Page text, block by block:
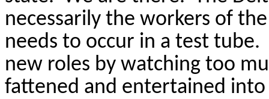
necessarily the workers of
needs to occur in a test tube.
new roles by watching too
fattened and entertained into